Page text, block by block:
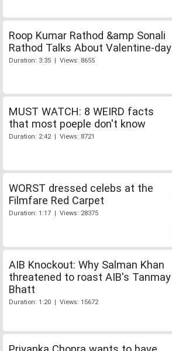
Roop Kumar Rathod &amp Sonali
Rathod Talks About Valentine-day
Duration: 3:35 | Views: 8655
MUST WATCH: 8 WEIRD facts
that most poeple don't know
Duration: 2:42 | Views: 8721
WORST dressed celebs at the
Filmfare Red Carpet
Duration: 1:17 | Views: 28375
AIB Knockout: Why Salman Khan
threatened to roast AIB's Tanmay
Bhatt
Duration: 1:20 | Views: 15672